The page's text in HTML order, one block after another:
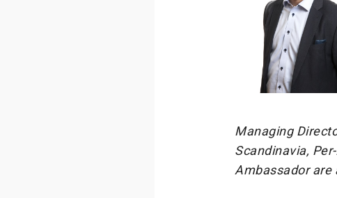
Managing
Scandinavia,
Ambassador are